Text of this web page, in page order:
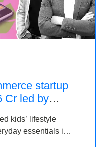
startup
Cr led by
kids’ lifestyle
essentials into